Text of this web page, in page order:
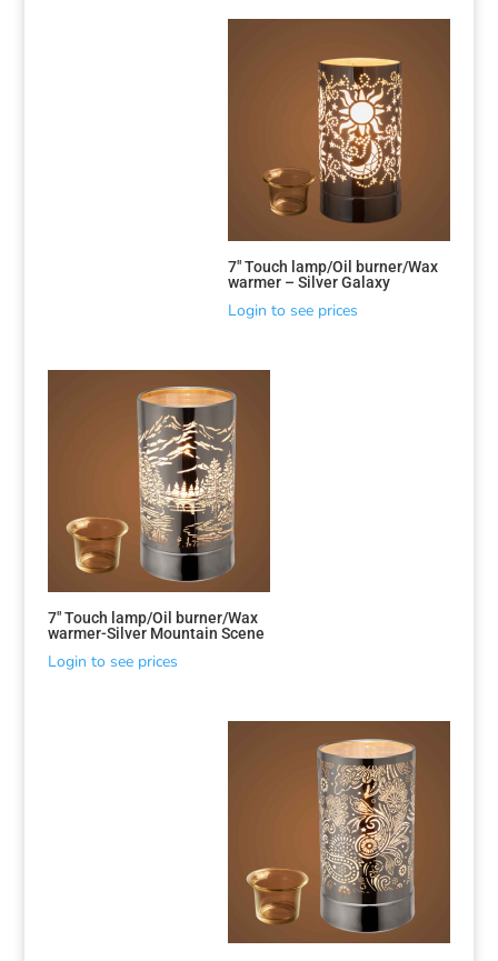
7″ Touch lamp/Oil burner/Wax
warmer – Silver Galaxy
Login to see prices
7″ Touch lamp/Oil burner/Wax
warmer-Silver Mountain Scene
Login to see prices